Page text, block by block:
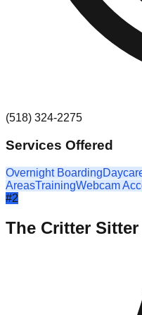
(518) 324-2275
Services Offered
Overnight Boarding
AreasTrainingWebcam
#2
The Critter Sitter